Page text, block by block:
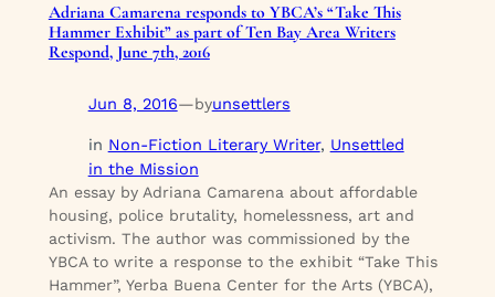
Adriana Camarena responds to YBCA’s “Take This
Hammer Exhibit” as part of Ten Bay Area Writers
Respond, June 7th, 2016
Jun 8, 2016—byunsettlers
in Non-Fiction Literary Writer, Unsettled
in the Mission
An essay by Adriana Camarena about affordable
housing, police brutality, homelessness, art and
activism. The author was commissioned by the
YBCA to write a response to the exhibit “Take This
Hammer”, Yerba Buena Center for the Arts (YBCA),